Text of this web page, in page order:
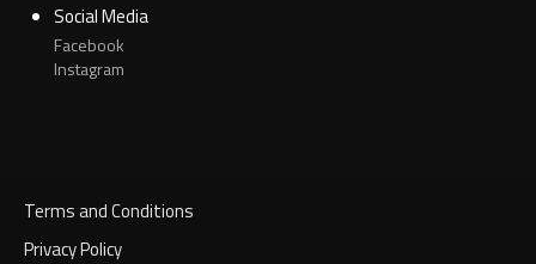
Social Media
Facebook
Instagram
Terms and Conditions
Privacy Policy